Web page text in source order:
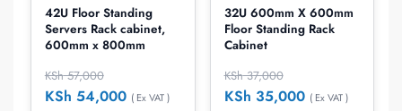
42U Floor Standing
Servers Rack cabinet,
600mm x 800mm
KSh57,000
KSh 54,000 ( Ex VAT )
32U 600mm X 600mm
Floor Standing Rack
Cabinet
KSh37,000
KSh 35,000 ( Ex VAT )